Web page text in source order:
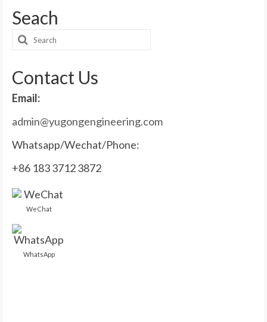
Seach
Search
Contact Us
Email:
admin@yugongengineering.com
Whatsapp/Wechat/Phone:
+86 183 3712 3872
WeChat
WhatsApp